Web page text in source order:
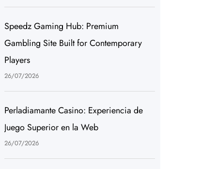
Speedz Gaming Hub: Premium
Gambling Site Built for Contemporary
Players
26/07/2026
Perladiamante Casino: Experiencia de
Juego Superior en la Web
26/07/2026